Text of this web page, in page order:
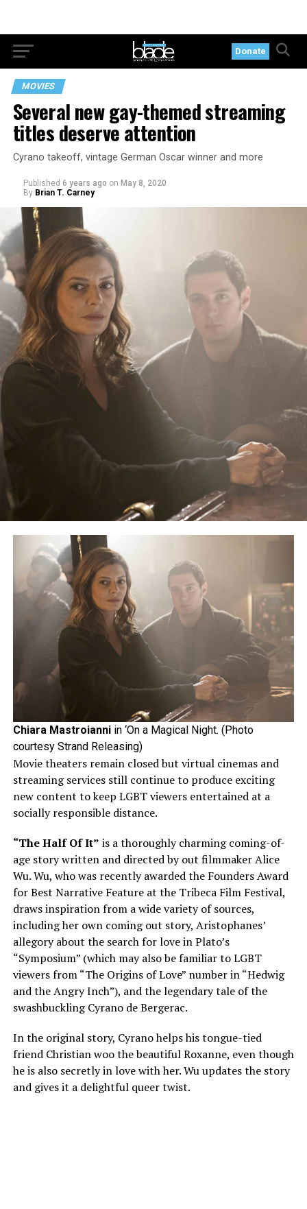
Donate
MOVIES
Several new gay-themed streaming
titles deserve attention
Cyrano takeoff, vintage German Oscar winner and more
Published 6 years ago on May 8, 2020
By Brian T. Carney
Chiara Mastroianniin ‘On a Magical Night. (Photo
courtesy Strand Releasing)
Movie theaters remain closed but virtual cinemas and
streaming services still continue to produce exciting
new content to keep LGBT viewers entertained at a
socially responsible distance.
“The Half Of It” is a thoroughly charming coming-of-
age story written and directed by out filmmaker Alice
Wu. Wu, who was recently awarded the Founders Award
for Best Narrative Feature at the Tribeca Film Festival,
draws inspiration from a wide variety of sources,
including her own coming out story, Aristophanes’
allegory about the search for love in Plato’s
“Symposium” (which may also be familiar to LGBT
viewers from “The Origins of Love” number in “Hedwig
and the Angry Inch”), and the legendary tale of the
swashbuckling Cyrano de Bergerac.
In the original story, Cyrano helps his tongue-tied
friend Christian woo the beautiful Roxanne, even though
he is also secretly in love with her. Wu updates the story
and gives it a delightful queer twist.